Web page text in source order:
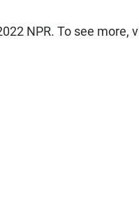
NPR. To see more,